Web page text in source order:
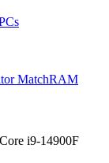
MatchRAM
i9-14900F